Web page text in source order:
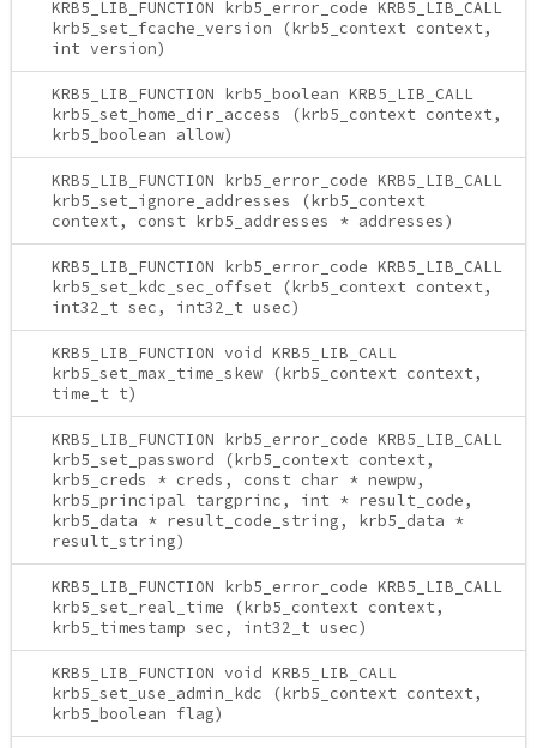
KRB5_LIB_FUNCTION krb5_error_code KRB5_LIB_CALL
krb5_set_fcache_version (krb5_context context,
int version)
KRB5_LIB_FUNCTION krb5_boolean KRB5_LIB_CALL
krb5_set_home_dir_access (krb5_context context,
krb5_boolean allow)
KRB5_LIB_FUNCTION krb5_error_code KRB5_LIB_CALL
krb5_set_ignore_addresses (krb5_context
context, const krb5_addresses * addresses)
KRB5_LIB_FUNCTION krb5_error_code KRB5_LIB_CALL
krb5_set_kdc_sec_offset (krb5_context context,
int32_t sec, int32_t usec)
KRB5_LIB_FUNCTION void KRB5_LIB_CALL
krb5_set_max_time_skew (krb5_context context,
time_t t)
KRB5_LIB_FUNCTION krb5_error_code KRB5_LIB_CALL
krb5_set_password (krb5_context context,
krb5_creds * creds, const char * newpw,
krb5_principal targprinc, int * result_code,
krb5_data * result_code_string, krb5_data *
result_string)
KRB5_LIB_FUNCTION krb5_error_code KRB5_LIB_CALL
krb5_set_real_time (krb5_context context,
krb5_timestamp sec, int32_t usec)
KRB5_LIB_FUNCTION void KRB5_LIB_CALL
krb5_set_use_admin_kdc (krb5_context context,
krb5_boolean flag)